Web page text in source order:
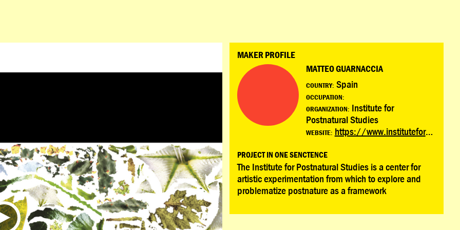
MAKER PROFILE
MATTEO GUARNACCIA
COUNTRY: Spain
OCCUPATION:
ORGANIZATION: Institute for
Postnatural Studies
WEBSITE: https://www.instituteforpostnaturalstudies.org/
PROJECT IN ONE SENCTENCE
The Institute for Postnatural Studies is a center for
artistic experimentation from which to explore and
problematize postnature as a framework